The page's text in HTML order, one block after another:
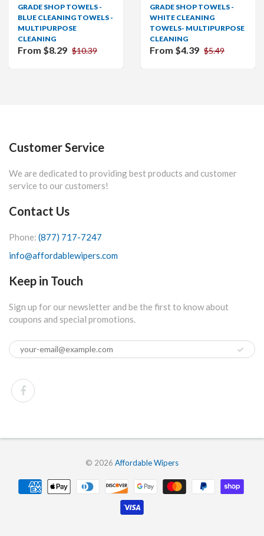
GRADE SHOP TOWELS -
BLUE CLEANING TOWELS -
MULTIPURPOSE
CLEANING
From $8.29 $10.39
GRADE SHOP TOWELS -
WHITE CLEANING
TOWELS- MULTIPURPOSE
CLEANING
From $4.39 $5.49
Customer Service
We are dedicated to providing best products and customer
service to our customers!
Contact Us
Phone: (877) 717-7247
info@affordablewipers.com
Keep in Touch
Sign up for our newsletter and be the first to know about
coupons and special promotions.
© 2026 Affordable Wipers